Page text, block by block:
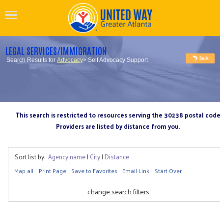
LEGAL SERVICES/IMMIGRATION
Search Results forAdvocacy> Self Advocacy Support
This search is restricted to resources serving the 30238 postal code
Providers are listed by distance from you.
Sort list by: Agency name| City| Distance
Map all Print Page Save to Favorites Email Link Start Over
change search filters